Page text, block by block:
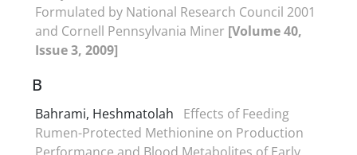
Formulated by National Research Council 2001
and Cornell Pennsylvania Miner [Volume 40,
Issue 3, 2009]
B
Bahrami, Heshmatolah
Effects of Feeding
Rumen-Protected Methionine on Production